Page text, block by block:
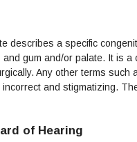
describes a specific
and gum and/or palate. It is a
Any other terms such
incorrect and stigmatizing.
of Hearing